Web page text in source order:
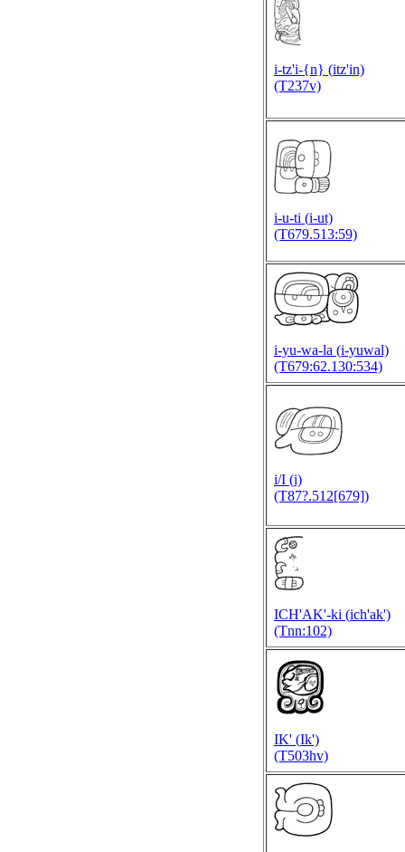
i-tz'i-{n} (itz'in)
(T237v)
i-u-ti (i-ut)
(T679.513:59)
i-yu-wa-la (i-yuwal)
(T679:62.130:534)
i/I (i)
(T87?.512[679])
ICH'AK'-ki (ich'ak')
(Tnn:102)
IK' (Ik')
(T503hv)